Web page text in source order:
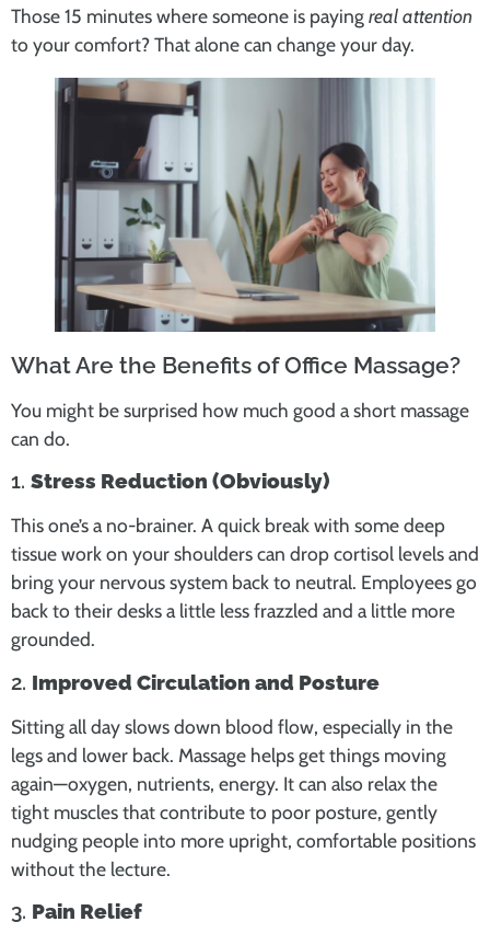
Those 15 minutes where someone is payingreal attention
to your comfort? That alone can change your day.
What Are the Benefits of Office Massage?
You might be surprised how much good a short massage
can do.
1. Stress Reduction (Obviously)
This one’s a no-brainer. A quick break with some deep
tissue work on your shoulders can drop cortisol levels and
bring your nervous system back to neutral. Employees go
back to their desks a little less frazzled and a little more
grounded.
2. Improved Circulation and Posture
Sitting all day slows down blood flow, especially in the
legs and lower back. Massage helps get things moving
again—oxygen, nutrients, energy. It can also relax the
tight muscles that contribute to poor posture, gently
nudging people into more upright, comfortable positions
without the lecture.
3. Pain Relief